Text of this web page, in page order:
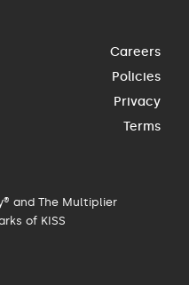
Careers
Policies
Privacy
Terms
and The Multiplier
of KISS